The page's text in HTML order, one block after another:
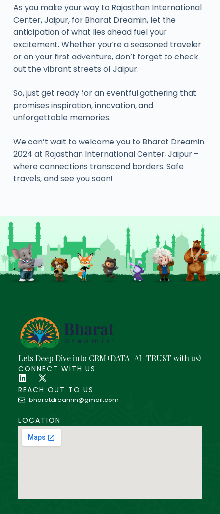
As you make your way to Rajasthan International
Center, Jaipur, for Bharat Dreamin, let the
anticipation of what lies ahead fuel your
excitement. Whether you’re a seasoned traveler
or on your first adventure, don’t forget to check
out the vibrant streets of Jaipur.
So, just get ready for an eventful gathering that
promises inspiration, innovation, and
unforgettable memories.
We can’t wait to welcome you to Bharat Dreamin
2024 at Rajasthan International Center, Jaipur –
where connections transcend borders. Safe
travels, and see you soon!
Lets Deep Dive into CRM+DATA+AI+TRUST with us!
CONNECT WITH US
REACH OUT TO US
bharatdreamin@gmail.com
LOCATION